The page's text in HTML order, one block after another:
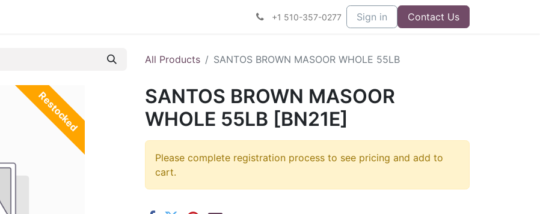
+1 510-357-0277 Sign in Contact Us
All Products SANTOS BROWN MASOOR WHOLE 55LB
Restocked
SANTOS BROWN MASOOR
WHOLE 55LB [BN21E]
Please complete registration process to see pricing and add to
cart.